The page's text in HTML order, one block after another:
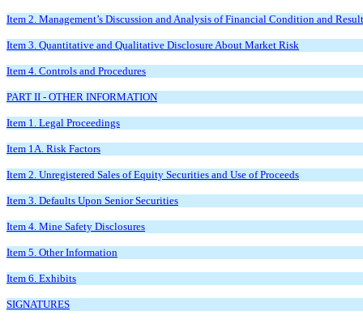
Item 2. Management’s Discussion and Analysis of Financial Condition and
Item 3. Quantitative and Qualitative Disclosure About Market Risk
Item 4. Controls and Procedures
PART II - OTHER INFORMATION
Item 1. Legal Proceedings
Item 1A. Risk Factors
Item 2. Unregistered Sales of Equity Securities and Use of Proceeds
Item 3. Defaults Upon Senior Securities
Item 4. Mine Safety Disclosures
Item 5. Other Information
Item 6. Exhibits
SIGNATURES